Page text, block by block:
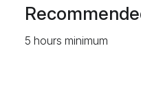
5 hours minimum